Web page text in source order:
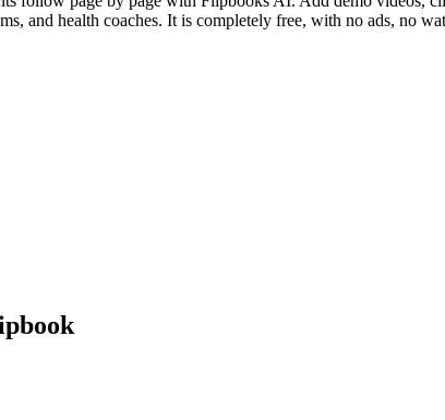
and health coaches. It is completely free, with no ads, no